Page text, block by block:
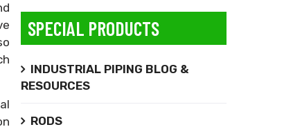
SPECIAL PRODUCTS
INDUSTRIAL PIPING BLOG &
RESOURCES
RODS